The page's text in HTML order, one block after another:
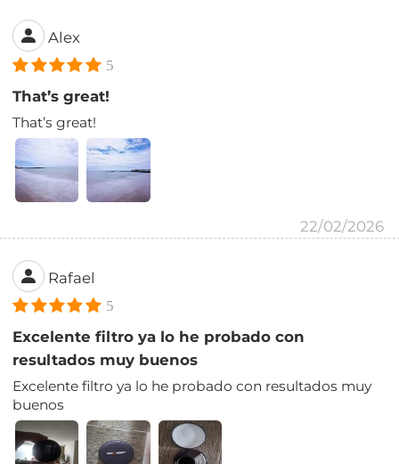
Alex
5
That’s great!
That’s great!
22/02/2026
Rafael
5
Excelente filtro ya lo he probado con
resultados muy buenos
Excelente filtro ya lo he probado con resultados muy
buenos